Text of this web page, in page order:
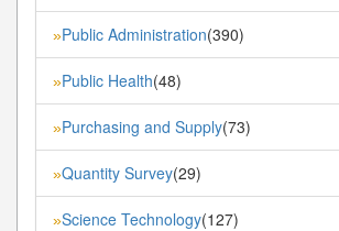
»Public Administration(390)
»Public Health(48)
»Purchasing and Supply(73)
»Quantity Survey(29)
»Science Technology(127)